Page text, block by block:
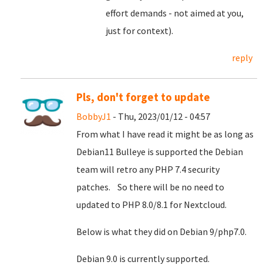
effort demands - not aimed at you,
just for context).
reply
Pls, don't forget to update
BobbyJ1 - Thu, 2023/01/12 - 04:57
From what I have read it might be as long as
Debian11 Bulleye is supported the Debian
team will retro any PHP 7.4 security
patches. So there will be no need to
updated to PHP 8.0/8.1 for Nextcloud.
Below is what they did on Debian 9/php7.0.
Debian 9.0 is currently supported.